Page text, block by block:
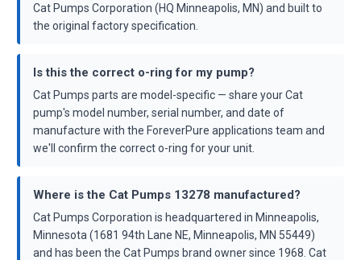
Cat Pumps Corporation (HQ Minneapolis, MN) and built to
the original factory specification.
Is this the correct o-ring for my pump?
Cat Pumps parts are model-specific — share your Cat
pump's model number, serial number, and date of
manufacture with the ForeverPure applications team and
we'll confirm the correct o-ring for your unit.
Where is the Cat Pumps 13278 manufactured?
Cat Pumps Corporation is headquartered in Minneapolis,
Minnesota (1681 94th Lane NE, Minneapolis, MN 55449)
and has been the Cat Pumps brand owner since 1968. Cat